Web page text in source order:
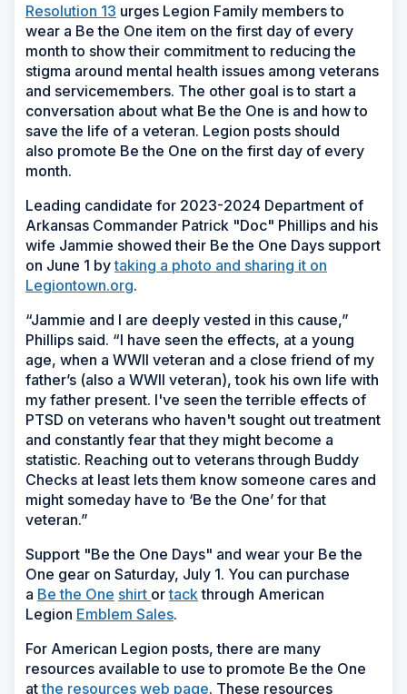
Resolution 13 urges Legion Family members to
wear a Be the One item on the first day of every
month to show their commitment to reducing the
stigma around mental health issues among veterans
and servicemembers. The other goal is to start a
conversation about what Be the One is and how to
save the life of a veteran. Legion posts should
also promote Be the One on the first day of every
month.
Leading candidate for 2023-2024 Department of
Arkansas Commander Patrick "Doc" Phillips and his
wife Jammie showed their Be the One Days support
on June 1 bytaking a photo and sharing it on
Legiontown.org.
“Jammie and I are deeply vested in this cause,”
Phillips said. “I have seen the effects, at a young
age, when a WWII veteran and a close friend of my
father’s (also a WWII veteran), took his own life with
my father present. I've seen the terrible effects of
PTSD on veterans who haven't sought out treatment
and constantly fear that they might become a
statistic. Reaching out to veterans through Buddy
Checks at least lets them know someone cares and
might someday have to ‘Be the One’ for that
veteran.”
Support "Be the One Days" and wear your Be the
One gear on Saturday, July 1. You can purchase
a Be the One shirt ortack through American
Legion Emblem Sales.
For American Legion posts, there are many
resources available to use to promote Be the One
atthe resources web page. These resources